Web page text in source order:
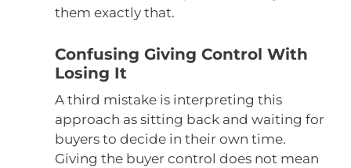
them exactly that.
Confusing Giving Control With
Losing It
A third mistake is interpreting this
approach as sitting back and waiting for
buyers to decide in their own time.
Giving the buyer control does not mean